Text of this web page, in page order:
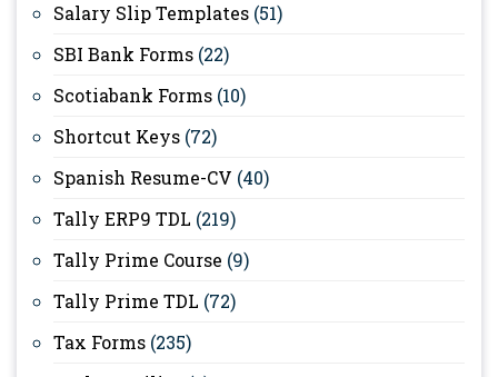
Salary Slip Templates (51)
SBI Bank Forms (22)
Scotiabank Forms (10)
Shortcut Keys (72)
Spanish Resume-CV (40)
Tally ERP9 TDL (219)
Tally Prime Course (9)
Tally Prime TDL (72)
Tax Forms (235)